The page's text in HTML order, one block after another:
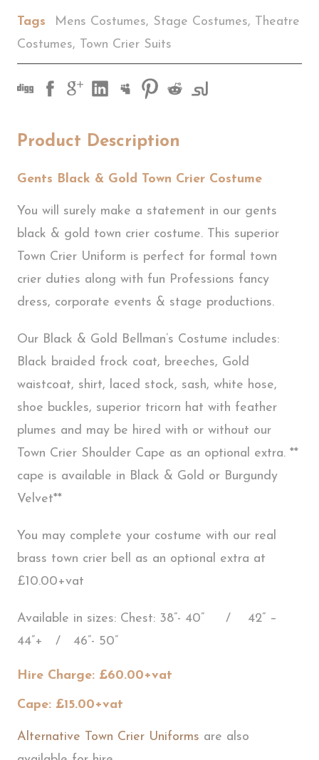
Tags Mens Costumes, Stage Costumes, Theatre
Costumes, Town Crier Suits
Product Description
Gents Black & Gold Town Crier Costume
You will surely make a statement in our gents
black & gold town crier costume. This superior
Town Crier Uniform is perfect for formal town
crier duties along with fun Professions fancy
dress, corporate events & stage productions.
Our Black & Gold Bellman’s Costume includes:
Black braided frock coat, breeches, Gold
waistcoat, shirt, laced stock, sash, white hose,
shoe buckles, superior tricorn hat with feather
plumes and may be hired with or without our
Town Crier Shoulder Cape as an optional extra. **
cape is available in Black & Gold or Burgundy
Velvet**
You may complete your costume with our real
brass town crier bell as an optional extra at
£10.00+vat
Available in sizes: Chest: 38”- 40” / 42” –
44”+ / 46”- 50”
Hire Charge: £60.00+vat
Cape: £15.00+vat
Alternative Town Crier Uniforms are also